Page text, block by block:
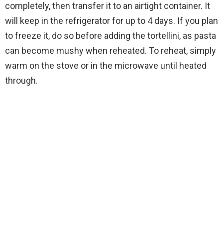
completely, then transfer it to an airtight container. It
will keep in the refrigerator for up to 4 days. If you plan
to freeze it, do so before adding the tortellini, as pasta
can become mushy when reheated. To reheat, simply
warm on the stove or in the microwave until heated
through.